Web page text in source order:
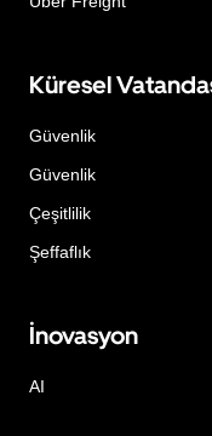
Küresel
Güvenlik
Güvenlik
Çeşitlilik
Şeffaflık
İnovasyon
AI